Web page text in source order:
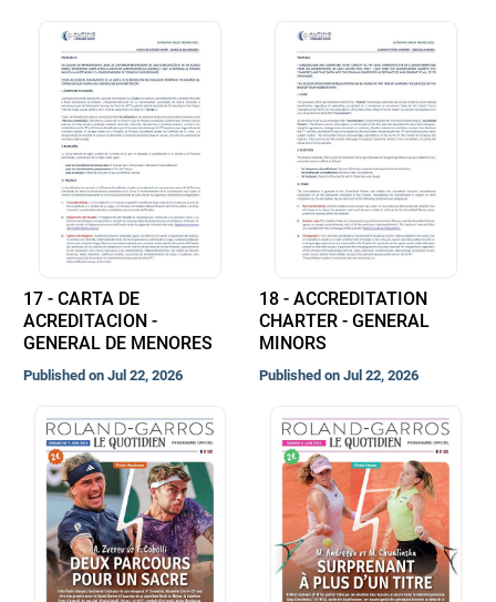
17 - CARTA DE
ACREDITACION -
GENERAL DE MENORES
Published on Jul 22, 2026
18 - ACCREDITATION
CHARTER - GENERAL
MINORS
Published on Jul 22, 2026